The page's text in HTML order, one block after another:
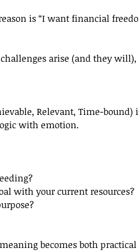
is “I want financial
arise (and they will),
Relevant, Time-bound)
with emotion.
with your current resources?
becomes both